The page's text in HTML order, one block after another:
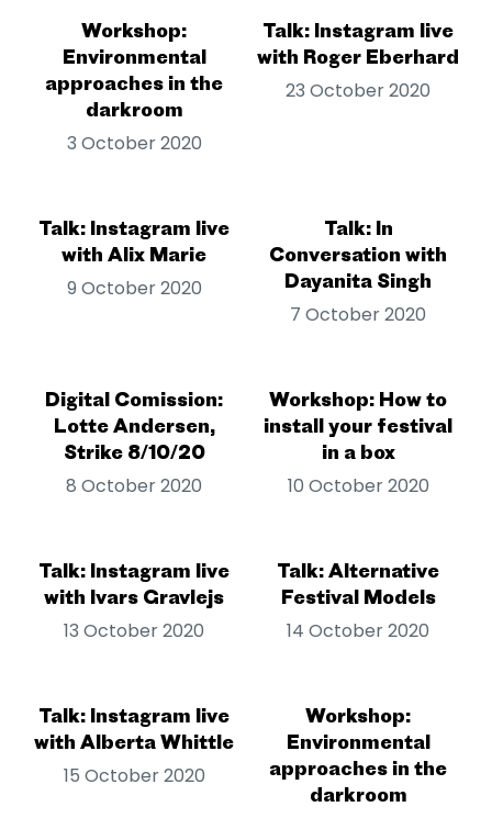
Workshop:
Environmental
approaches in the
darkroom
3 October 2020
Talk: Instagram live
with Roger Eberhard
23 October 2020
Talk: Instagram live
with Alix Marie
9 October 2020
Talk: In
Conversation with
Dayanita Singh
7 October 2020
Digital Comission:
Lotte Andersen,
Strike 8/10/20
8 October 2020
Workshop: How to
install your festival
in a box
10 October 2020
Talk: Instagram live
with Ivars Gravlejs
13 October 2020
Talk: Alternative
Festival Models
14 October 2020
Talk: Instagram live
with Alberta Whittle
15 October 2020
Workshop:
Environmental
approaches in the
darkroom